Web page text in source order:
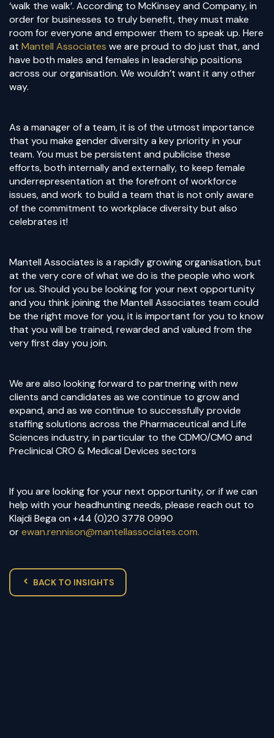
‘walk the walk’. According to McKinsey and Company, in
order for businesses to truly benefit, they must make
room for everyone and empower them to speak up. Here
at Mantell Associates we are proud to do just that, and
have both males and females in leadership positions
across our organisation. We wouldn’t want it any other
way.
As a manager of a team, it is of the utmost importance
that you make gender diversity a key priority in your
team. You must be persistent and publicise these
efforts, both internally and externally, to keep female
underrepresentation at the forefront of workforce
issues, and work to build a team that is not only aware
of the commitment to workplace diversity but also
celebrates it!
Mantell Associates is a rapidly growing organisation, but
at the very core of what we do is the people who work
for us. Should you be looking for your next opportunity
and you think joining the Mantell Associates team could
be the right move for you, it is important for you to know
that you will be trained, rewarded and valued from the
very first day you join.
We are also looking forward to partnering with new
clients and candidates as we continue to grow and
expand, and as we continue to successfully provide
staffing solutions across the Pharmaceutical and Life
Sciences industry, in particular to the CDMO/CMO and
Preclinical CRO & Medical Devices sectors
If you are looking for your next opportunity, or if we can
help with your headhunting needs, please reach out to
Klajdi Bega on +44 (0)20 3778 0990
orewan.rennison@mantellassociates.com.
BACK TO INSIGHTS